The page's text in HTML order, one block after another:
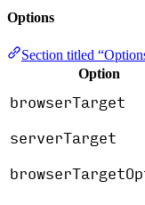
Options
Section titled
Option
browserTarget
serverTarget